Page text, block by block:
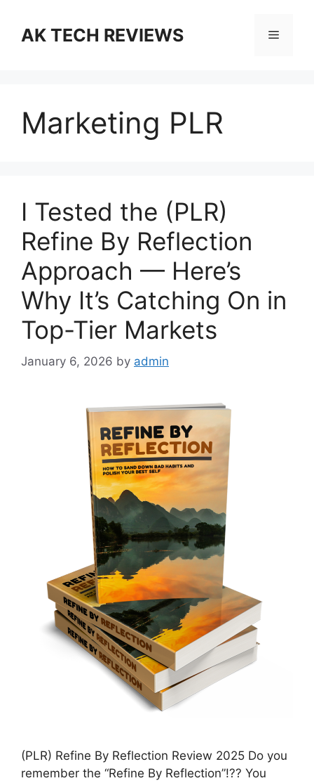
contentAK TECH REVIEWS Menu
Marketing PLR
I Tested the (PLR)
Refine By Reflection
Approach — Here’s
Why It’s Catching On in
Top-Tier Markets
January 6, 2026 by admin
(PLR) Refine By Reflection Review 2025 Do you
remember the “Refine By Reflection”!?? You